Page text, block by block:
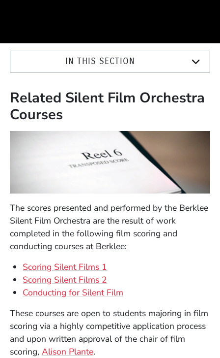
IN THIS SECTION
Related Silent Film Orchestra
Courses
The scores presented and performed by the Berklee
Silent Film Orchestra are the result of work
completed in the following film scoring and
conducting courses at Berklee:
Scoring Silent Films 1
Scoring Silent Films 2
Conducting for Silent Film
These courses are open to students majoring in film
scoring via a highly competitive application process
and upon written approval of the chair of film
scoring, Alison Plante.